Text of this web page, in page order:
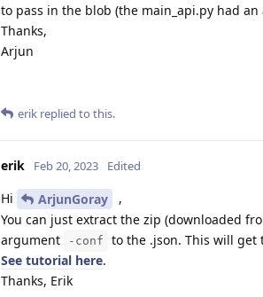
to pass in the blob (the main_api.py had
Thanks,
Arjun
erik replied to this.
erik Feb 20, 2023 Edited
Hi ArjunGoray
,
You can just extract the zip (downloaded
argument
-conf
to the .json. This will get
See tutorial here.
Thanks, Erik